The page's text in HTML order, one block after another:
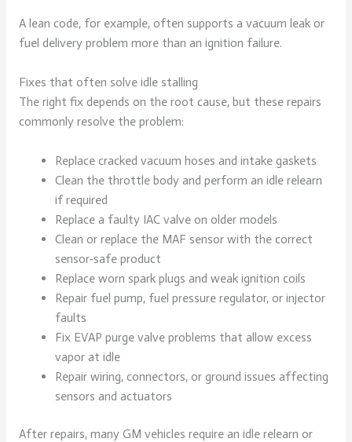
A lean code, for example, often supports a vacuum leak or
fuel delivery problem more than an ignition failure.
Fixes that often solve idle stalling
The right fix depends on the root cause, but these repairs
commonly resolve the problem:
Replace cracked vacuum hoses and intake gaskets
Clean the throttle body and perform an idle relearn
if required
Replace a faulty IAC valve on older models
Clean or replace the MAF sensor with the correct
sensor-safe product
Replace worn spark plugs and weak ignition coils
Repair fuel pump, fuel pressure regulator, or injector
faults
Fix EVAP purge valve problems that allow excess
vapor at idle
Repair wiring, connectors, or ground issues affecting
sensors and actuators
After repairs, many GM vehicles require an idle relearn or